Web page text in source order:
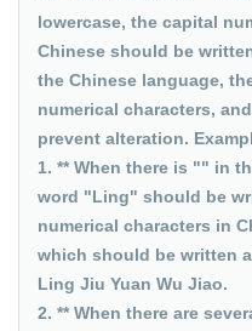
lowercase, the capital
Chinese should be
the Chinese language,
numerical characters,
prevent alteration.
1. ** When there is "" in
word "Ling" should be
numerical characters in
which should be written
Ling Jiu Yuan Wu Jiao.
2. ** When there are